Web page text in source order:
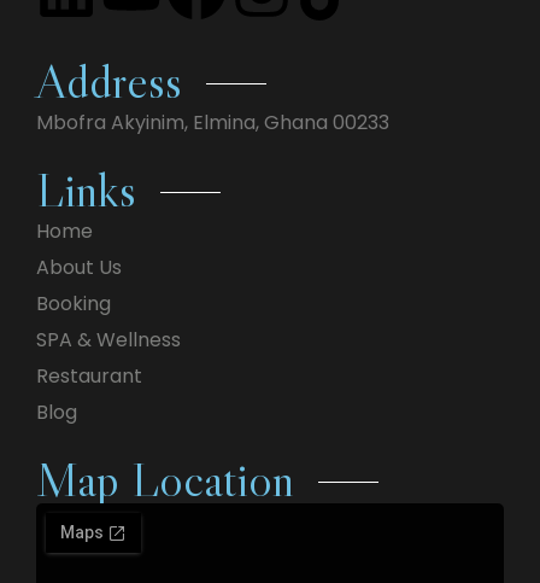
Address
Mbofra Akyinim, Elmina, Ghana 00233
Links
Home
About Us
Booking
SPA & Wellness
Restaurant
Blog
Map Location